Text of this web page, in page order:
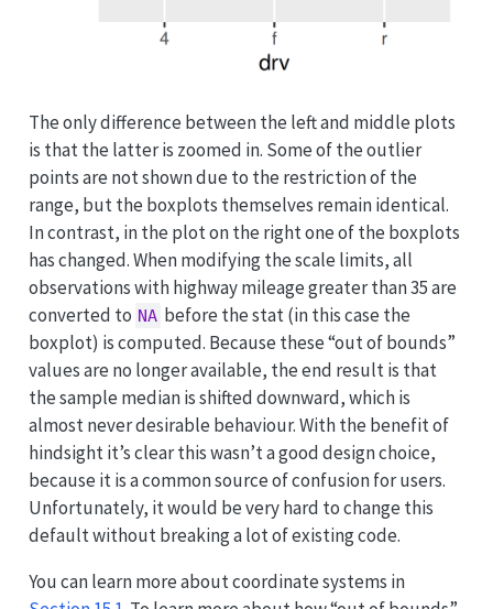
The only difference between the left and middle plots
is that the latter is zoomed in. Some of the outlier
points are not shown due to the restriction of the
range, but the boxplots themselves remain identical.
In contrast, in the plot on the right one of the boxplots
has changed. When modifying the scale limits, all
observations with highway mileage greater than 35 are
converted to NA before the stat (in this case the
boxplot) is computed. Because these “out of bounds”
values are no longer available, the end result is that
the sample median is shifted downward, which is
almost never desirable behaviour. With the benefit of
hindsight it’s clear this wasn’t a good design choice,
because it is a common source of confusion for users.
Unfortunately, it would be very hard to change this
default without breaking a lot of existing code.
You can learn more about coordinate systems in